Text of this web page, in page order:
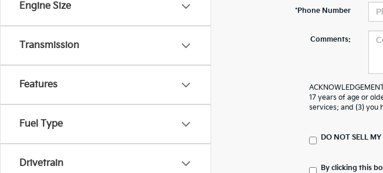
Engine Size
Transmission
Features
Fuel Type
Drivetrain
*Phone Number
Comments:
17 years of age or
services; and (3) you
DO NOT SELL
By clicking this